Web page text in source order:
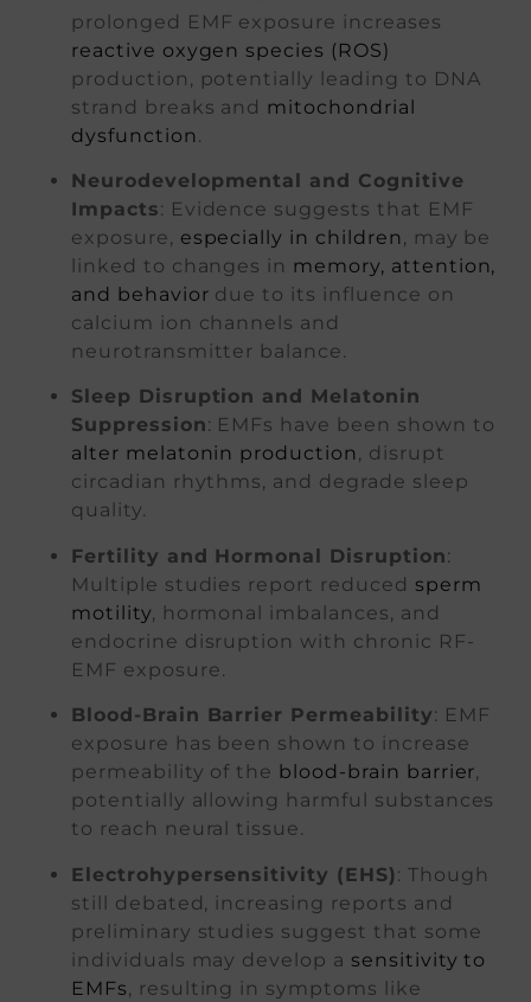
prolonged EMF exposure increases
reactive oxygen species (ROS)
production, potentially leading to DNA
strand breaks and mitochondrial
dysfunction
Neurodevelopmental and Cognitive
Impacts: Evidence suggests that EMF
exposure, especially in children, may be
linked to changes in memory, attention,
and behavior due to its influence on
calcium ion channels and
neurotransmitter balance.
Sleep Disruption and Melatonin
Suppression: EMFs have been shown to
alter melatonin production, disrupt
circadian rhythms, and degrade sleep
quality.
Fertility and Hormonal Disruption:
Multiple studies report reduced sperm
motility , hormonal imbalances, and
endocrine disruption with chronic RF-
EMF exposure.
Blood-Brain Barrier Permeability: EMF
exposure has been shown to increase
permeability of the blood-brain barrier,
potentially allowing harmful substances
to reach neural tissue.
Electrohypersensitivity (EHS): Though
still debated, increasing reports and
preliminary studies suggest that some
individuals may develop a sensitivity to
EMFs , resulting in symptoms like